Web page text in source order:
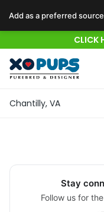
CLICK
Chantilly, VA
Stay
Follow us for
Add as a preferred